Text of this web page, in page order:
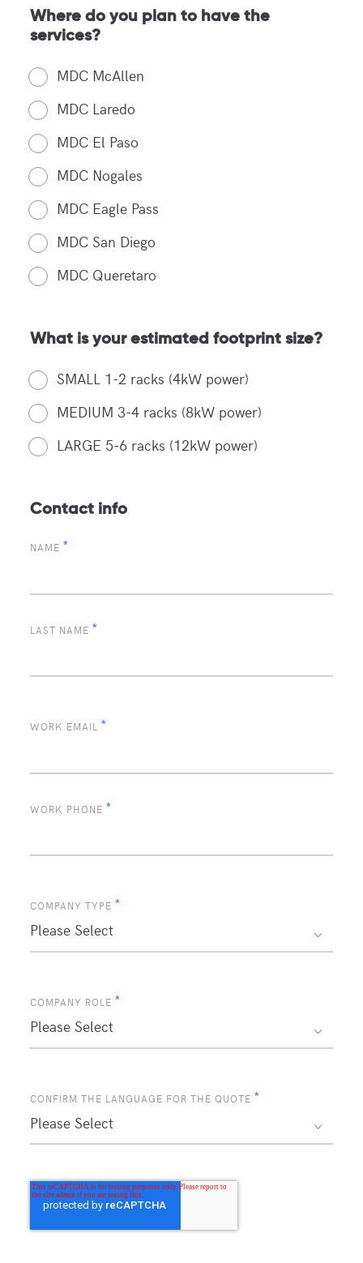
Where do you plan to have the
services?
MDC McAllen
MDC Laredo
MDC El Paso
MDC Nogales
MDC Eagle Pass
MDC San Diego
MDC Queretaro
What is your estimated footprint size?
SMALL 1-2 racks (4kW power)
MEDIUM 3-4 racks (8kW power)
LARGE 5-6 racks (12kW power)
Contact info
NAME *
LAST NAME *
WORK EMAIL *
WORK PHONE *
COMPANY TYPE *
COMPANY ROLE *
CONFIRM THE LANGUAGE FOR THE QUOTE *